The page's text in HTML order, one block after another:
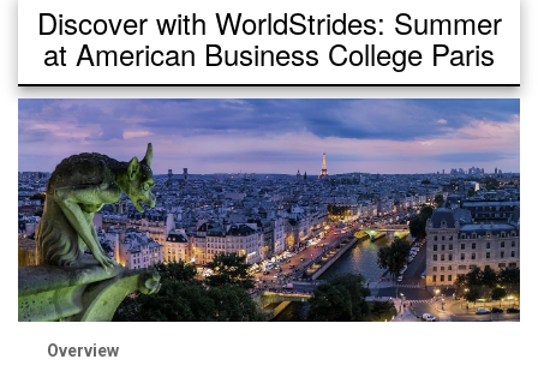
Discover with WorldStrides: Summer
at American Business College Paris
Overview